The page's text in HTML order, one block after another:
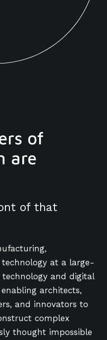
of
are
of that
at a large-
and digital
architects,
and innovators to
complex
thought impossible